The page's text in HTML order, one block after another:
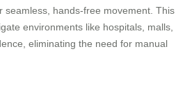
seamless, hands-free movement. This
environments like hospitals, malls,
eliminating the need for manual